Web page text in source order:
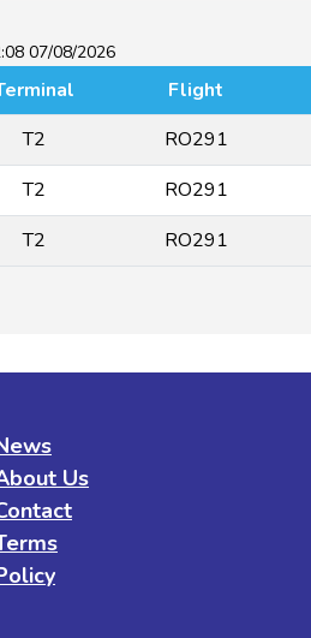
07/08/2026
Flight
T2 RO291
T2 RO291
T2 RO291
Us